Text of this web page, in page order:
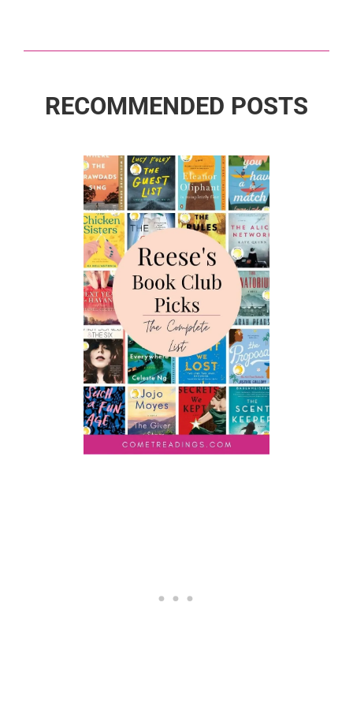
RECOMMENDED POSTS